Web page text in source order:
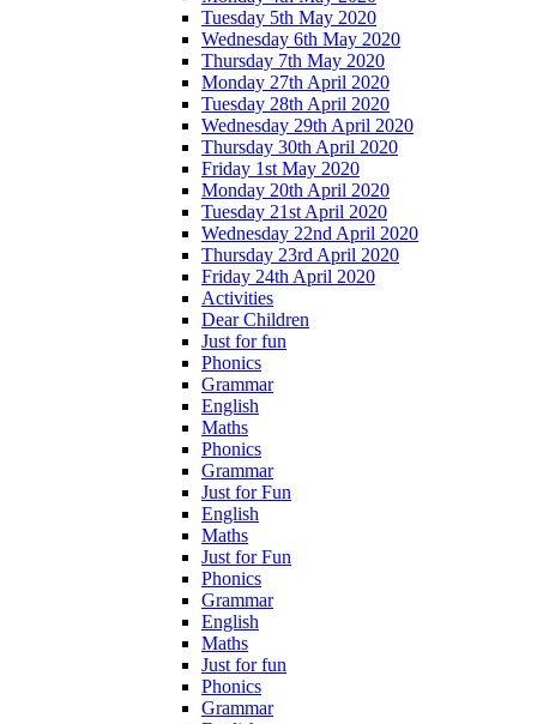
Tuesday 5th May 2020
Wednesday 6th May 2020
Thursday 7th May 2020
Monday 27th April 2020
Tuesday 28th April 2020
Wednesday 29th April 2020
Thursday 30th April 2020
Friday 1st May 2020
Monday 20th April 2020
Tuesday 21st April 2020
Wednesday 22nd April 2020
Thursday 23rd April 2020
Friday 24th April 2020
Activities
Dear Children
Just for fun
Phonics
Grammar
English
Maths
Phonics
Grammar
Just for Fun
English
Maths
Just for Fun
Phonics
Grammar
English
Maths
Just for fun
Phonics
Grammar